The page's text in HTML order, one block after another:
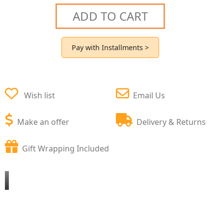
ADD TO CART
Pay with Installments >
Wish list
Make an offer
Email Us
Delivery & Returns
Gift Wrapping Included